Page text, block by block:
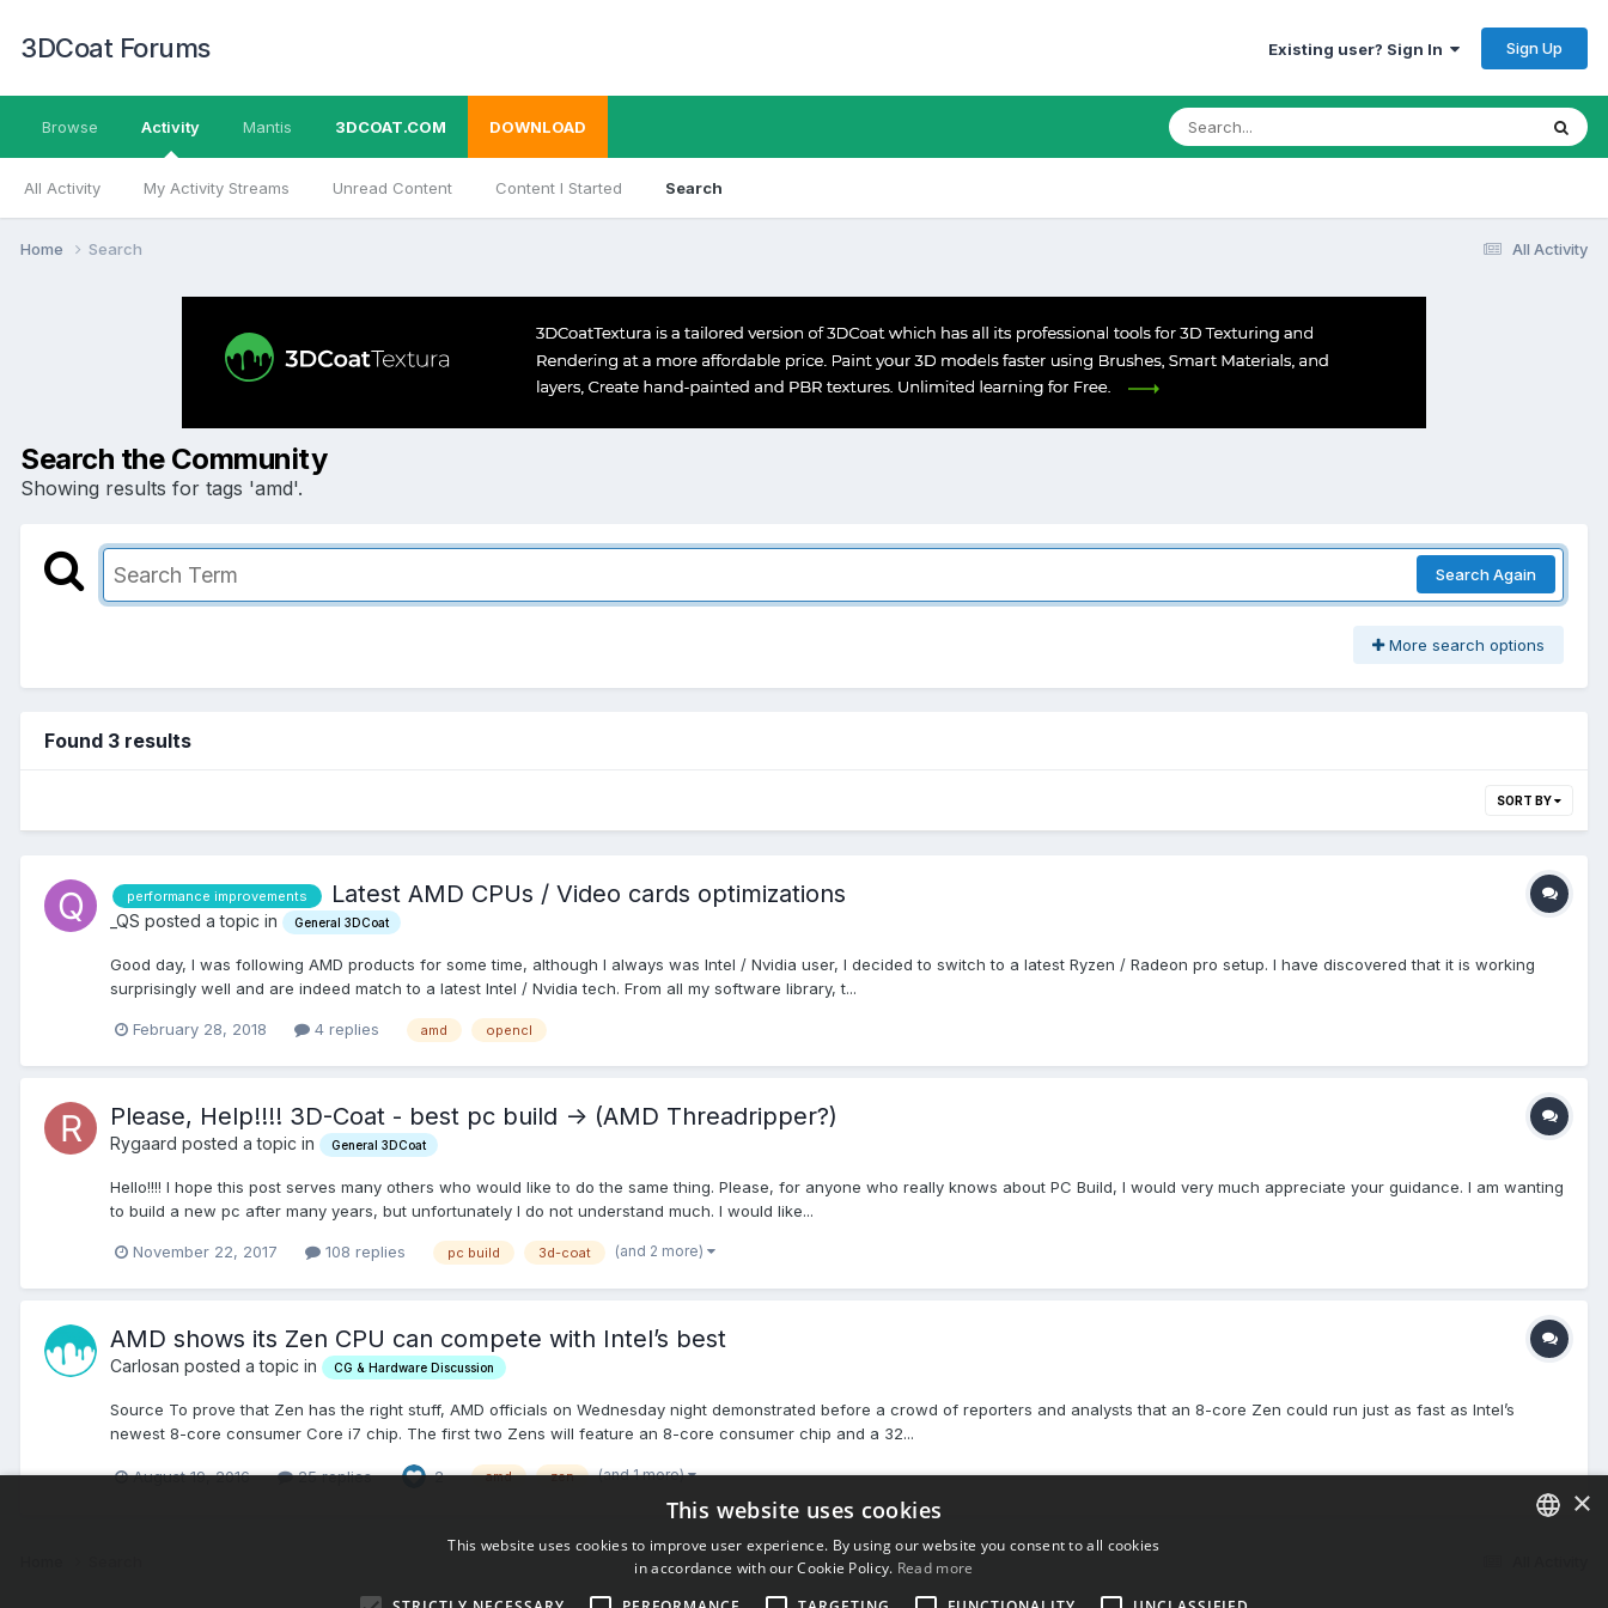
3DCoat Forums Existing user? Sign In Sign Up
Browse Activity
All Activity My Activity Streams Unread Content Content I Started Search
Mantis 3DCOAT.COM DOWNLOAD
All Activity
Home Search
Search the Community
Showing results for tags 'amd'.
Search Again
More search options
Found 3 results
SORT BY
performance improvements Latest AMD CPUs / Video cards optimizations
_QS posted a topic in General 3DCoat
Good day, I was following AMD products for some time, although I always was Intel / Nvidia user, I decided to switch to a latest Ryzen / Radeon pro setup. I have discovered that it is working
surprisingly well and are indeed match to a latest Intel / Nvidia tech. From all my software library, t...
February 28, 2018 4 replies amd opencl
Please, Help!!!! 3D-Coat - best pc build -> (AMD Threadripper?)
Rygaard posted a topic in General 3DCoat
Hello!!!! I hope this post serves many others who would like to do the same thing. Please, for anyone who really knows about PC Build, I would very much appreciate your guidance. I am wanting
to build a new pc after many years, but unfortunately I do not understand much. I would like...
November 22, 2017 108 replies pc build 3d-coat (and 2 more)
AMD shows its Zen CPU can compete with Intel’s best
Carlosan posted a topic in CG & Hardware Discussion
Source To prove that Zen has the right stuff, AMD officials on Wednesday night demonstrated before a crowd of reporters and analysts that an 8-core Zen could run just as fast as Intel’s
newest 8-core consumer Core i7 chip. The first two Zens will feature an 8-core consumer chip and a 32...
August 19, 2016 25 replies 2 amd zen (and 1 more)
×
This website uses cookies
This website uses cookies to improve user experience. By using our website you consent to all cookies
in accordance with our Cookie Policy. Read more